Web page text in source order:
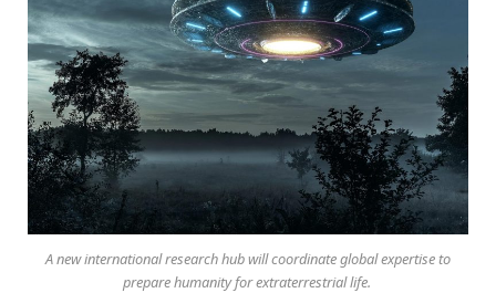
A new international research hub will coordinate global expertise to
prepare humanity for extraterrestrial life.